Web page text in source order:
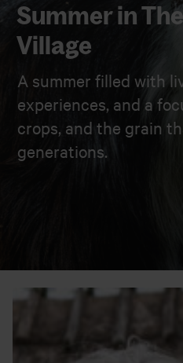
Summer in
Village
A summer filled with
experiences, and a
crops, and the grain
generations.